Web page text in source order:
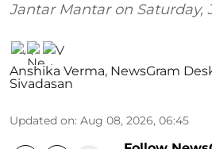
Jantar Mantar on Saturday,
Anshika Verma, NewsGram
Sivadasan
Updated on: Aug 08, 2026, 06:45